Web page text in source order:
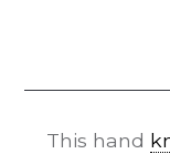
This hand